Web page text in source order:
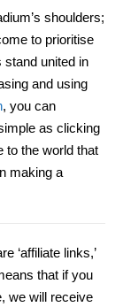
shoulders;
to prioritise
stand united in
and using
, you can
as clicking
to the world that
making a
‘affiliate links,’
that if you
we will receive